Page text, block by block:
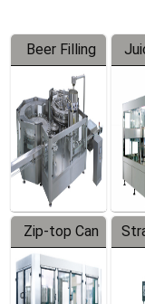
Beer Filling
Equipment
Zip-top Can
Filling
Machine